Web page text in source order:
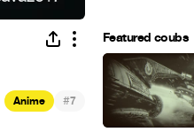
Anime #7
Featured coubs